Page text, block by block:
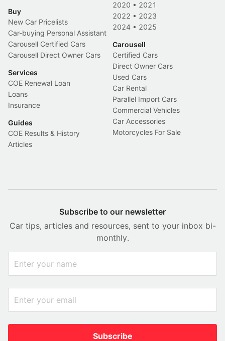
Buy
New Car Pricelists
Car-buying Personal Assistant
Carousell Certified Cars
Carousell Direct Owner Cars
Services
COE Renewal Loan
Loans
Insurance
Guides
COE Results & History
Articles
2020 • 2021
2022 • 2023
2024 • 2025
Carousell
Certified Cars
Direct Owner Cars
Used Cars
Car Rental
Parallel Import Cars
Commercial Vehicles
Car Accessories
Motorcycles For Sale
Subscribe to our newsletter
Car tips, articles and resources, sent to your inbox bi-
monthly.
Subscribe